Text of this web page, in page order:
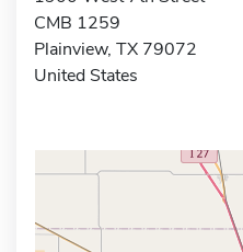
CMB 1259
Plainview, TX 79072
United States